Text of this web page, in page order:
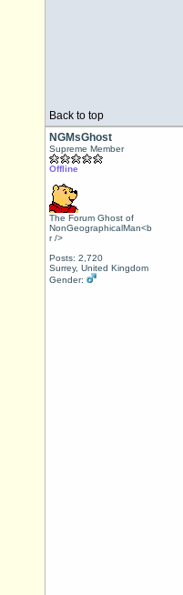
Back to top
NGMsGhost
Supreme Member
Offline
The Forum Ghost of
NonGeographicalMan<b
r />
Posts: 2,720
Surrey, United Kingdom
Gender: